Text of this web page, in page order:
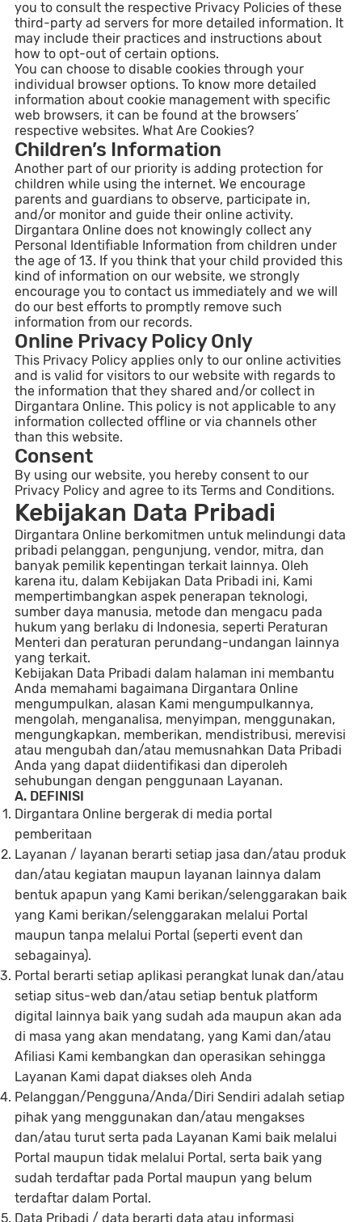
you to consult the respective Privacy Policies of these
third-party ad servers for more detailed information. It
may include their practices and instructions about
how to opt-out of certain options.
You can choose to disable cookies through your
individual browser options. To know more detailed
information about cookie management with specific
web browsers, it can be found at the browsers’
respective websites. What Are Cookies?
Children’s Information
Another part of our priority is adding protection for
children while using the internet. We encourage
parents and guardians to observe, participate in,
and/or monitor and guide their online activity.
Dirgantara Online does not knowingly collect any
Personal Identifiable Information from children under
the age of 13. If you think that your child provided this
kind of information on our website, we strongly
encourage you to contact us immediately and we will
do our best efforts to promptly remove such
information from our records.
Online Privacy Policy Only
This Privacy Policy applies only to our online activities
and is valid for visitors to our website with regards to
the information that they shared and/or collect in
Dirgantara Online. This policy is not applicable to any
information collected offline or via channels other
than this website.
Consent
By using our website, you hereby consent to our
Privacy Policy and agree to its Terms and Conditions.
Kebijakan Data Pribadi
Dirgantara Online berkomitmen untuk melindungi data
pribadi pelanggan, pengunjung, vendor, mitra, dan
banyak pemilik kepentingan terkait lainnya. Oleh
karena itu, dalam Kebijakan Data Pribadi ini, Kami
mempertimbangkan aspek penerapan teknologi,
sumber daya manusia, metode dan mengacu pada
hukum yang berlaku di Indonesia, seperti Peraturan
Menteri dan peraturan perundang-undangan lainnya
yang terkait.
Kebijakan Data Pribadi dalam halaman ini membantu
Anda memahami bagaimana Dirgantara Online
mengumpulkan, alasan Kami mengumpulkannya,
mengolah, menganalisa, menyimpan, menggunakan,
mengungkapkan, memberikan, mendistribusi, merevisi
atau mengubah dan/atau memusnahkan Data Pribadi
Anda yang dapat diidentifikasi dan diperoleh
sehubungan dengan penggunaan Layanan.
A. DEFINISI
Dirgantara Online bergerak di media portal
pemberitaan
Layanan / layanan berarti setiap jasa dan/atau produk
dan/atau kegiatan maupun layanan lainnya dalam
bentuk apapun yang Kami berikan/selenggarakan baik
yang Kami berikan/selenggarakan melalui Portal
maupun tanpa melalui Portal (seperti event dan
sebagainya).
Portal berarti setiap aplikasi perangkat lunak dan/atau
setiap situs-web dan/atau setiap bentuk platform
digital lainnya baik yang sudah ada maupun akan ada
di masa yang akan mendatang, yang Kami dan/atau
Afiliasi Kami kembangkan dan operasikan sehingga
Layanan Kami dapat diakses oleh Anda
Pelanggan/Pengguna/Anda/Diri Sendiri adalah setiap
pihak yang menggunakan dan/atau mengakses
dan/atau turut serta pada Layanan Kami baik melalui
Portal maupun tidak melalui Portal, serta baik yang
sudah terdaftar pada Portal maupun yang belum
terdaftar dalam Portal.
Data Pribadi / data berarti data atau informasi